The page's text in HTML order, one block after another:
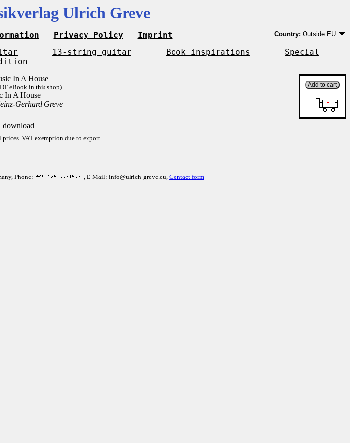
Ulrich Greve
Privacy Policy Imprint Country: Outside EU
EU country except
Outside EU
13-string guitar Book inspirations
Special
eBook in this shop)
In A House
Gerhard Greve
download
prices. VAT exemption due to export
Phone: , E-Mail: info@ulrich-greve.eu, Contact form